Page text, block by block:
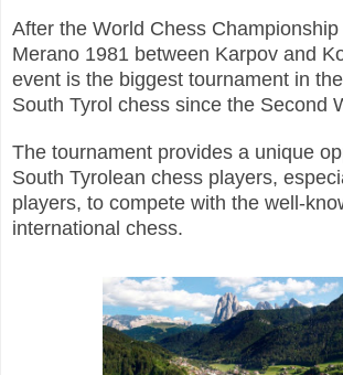
After the World Chess
Merano 1981 between Karpov and
event is the biggest tournament in
South Tyrol chess since the Second
The tournament provides a unique
South Tyrolean chess players,
players, to compete with the well-
international chess.